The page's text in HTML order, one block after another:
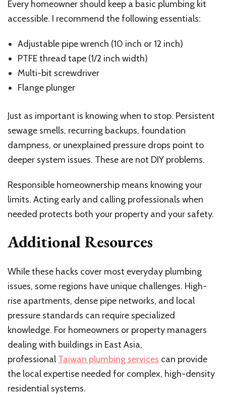
Every homeowner should keep a basic plumbing kit
accessible. I recommend the following essentials:
Adjustable pipe wrench (10 inch or 12 inch)
PTFE thread tape (1/2 inch width)
Multi-bit screwdriver
Flange plunger
Just as important is knowing when to stop. Persistent
sewage smells, recurring backups, foundation
dampness, or unexplained pressure drops point to
deeper system issues. These are not DIY problems.
Responsible homeownership means knowing your
limits. Acting early and calling professionals when
needed protects both your property and your safety.
Additional Resources
While these hacks cover most everyday plumbing
issues, some regions have unique challenges. High-
rise apartments, dense pipe networks, and local
pressure standards can require specialized
knowledge. For homeowners or property managers
dealing with buildings in East Asia,
professional Taiwan plumbing services can provide
the local expertise needed for complex, high-density
residential systems.